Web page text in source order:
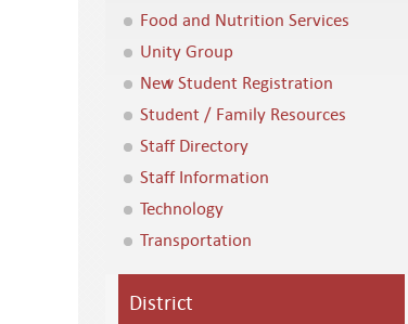
Food and Nutrition Services
Unity Group
New Student Registration
Student / Family Resources
Staff Directory
Staff Information
Technology
Transportation
District